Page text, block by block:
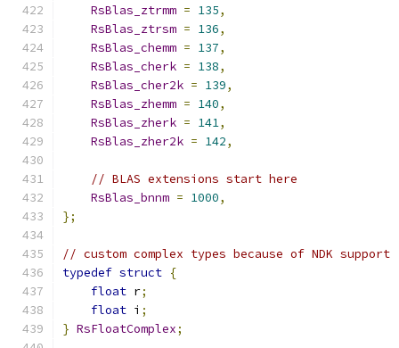
RsBlas_ztrmm = 135,
RsBlas_ztrsm = 136,
RsBlas_chemm = 137,
RsBlas_cherk = 138,
RsBlas_cher2k = 139,
RsBlas_zhemm = 140,
RsBlas_zherk = 141,
RsBlas_zher2k = 142,
// BLAS extensions start here
RsBlas_bnnm = 1000,
};
// custom complex types because of NDK support
typedef struct {
float r;
float i ;
} RsFloatComplex;